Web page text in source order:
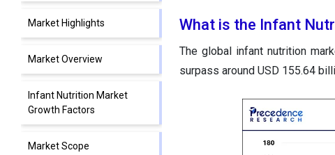
Market Highlights
Market Overview
Infant Nutrition Market
Growth Factors
Market Scope
What is the Infant
The global infant nutrition
surpass around USD 155.64